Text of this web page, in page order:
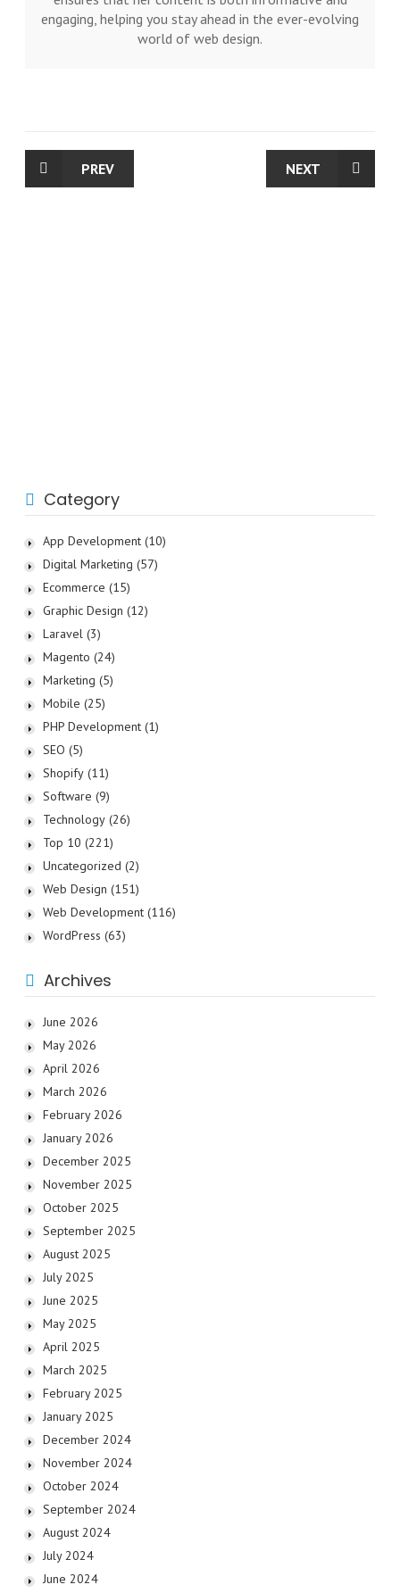
engaging, helping you stay ahead in the ever-evolving
world of web design.
PREV NEXT
Category
App Development (10)
Digital Marketing (57)
Ecommerce (15)
Graphic Design (12)
Laravel (3)
Magento (24)
Marketing (5)
Mobile (25)
PHP Development (1)
SEO (5)
Shopify (11)
Software (9)
Technology (26)
Top 10 (221)
Uncategorized (2)
Web Design (151)
Web Development (116)
WordPress (63)
Archives
June 2026
May 2026
April 2026
March 2026
February 2026
January 2026
December 2025
November 2025
October 2025
September 2025
August 2025
July 2025
June 2025
May 2025
April 2025
March 2025
February 2025
January 2025
December 2024
November 2024
October 2024
September 2024
August 2024
July 2024
June 2024